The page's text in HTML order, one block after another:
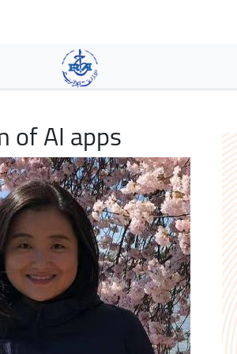
main
content
of AI apps